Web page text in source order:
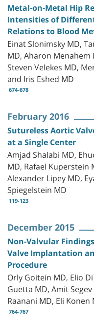
Metal-on-Metal Hip
Intensities of
Relations to Blood
Einat Slonimsky MD,
MD, Aharon
Steven Velekes MD,
and Iris Eshed MD
674-678
February 2016
Sutureless Aortic
at a Single Center
Amjad Shalabi MD,
MD, Rafael Kuperstein
Alexander Lipey MD,
Spiegelstein MD
119-123
December 2015
Non-Valvular
Valve Implantation
Procedure
Orly Goitein MD, Elio
Guetta MD, Amit
Raanani MD, Eli
764-767